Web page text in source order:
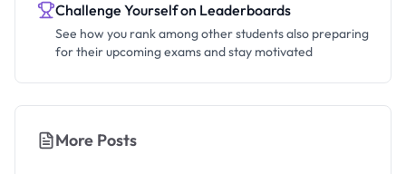
Challenge Yourself on Leaderboards
See how you rank among other students also preparing
for their upcoming exams and stay motivated
More Posts